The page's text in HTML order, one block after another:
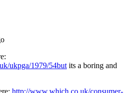
ukpga/1979/54but its a boring and
http://www.which.co.uk/consumer-